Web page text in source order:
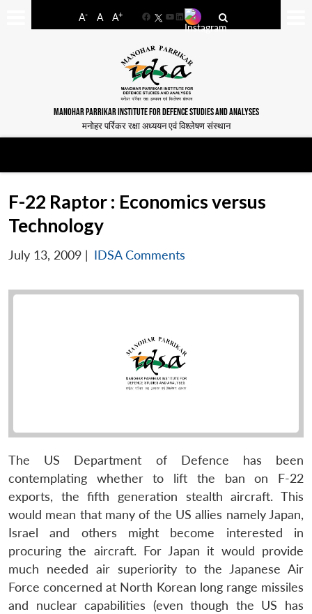
A- A A+
FacebookYouTube
LinkedIn
MANOHAR PARRIKAR INSTITUTE FOR DEFENCE STUDIES AND ANALYSES
मनोहर पर्रिकर रक्षा अध्ययन एवं विश्लेषण संस्थान
F-22 Raptor : Economics versus
Technology
July 13, 2009 | IDSA Comments
The US Department of Defence has been
contemplating whether to lift the ban on F-22
exports, the fifth generation stealth aircraft. This
would mean that many of the US allies namely Japan,
Israel and others might become interested in
procuring the aircraft. For Japan it would provide
much needed air superiority to the Japanese Air
Force concerned at North Korean long range missiles
and nuclear capabilities (even though the US has